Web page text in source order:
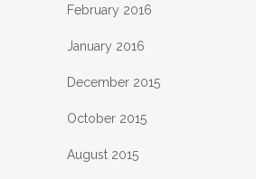
February 2016
January 2016
December 2015
October 2015
August 2015